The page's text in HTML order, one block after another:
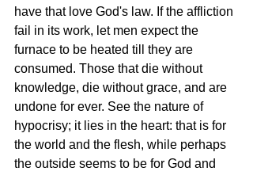
have that love God's law. If the affliction
fail in its work, let men expect the
furnace to be heated till they are
consumed. Those that die without
knowledge, die without grace, and are
undone for ever. See the nature of
hypocrisy; it lies in the heart: that is for
the world and the flesh, while perhaps
the outside seems to be for God and